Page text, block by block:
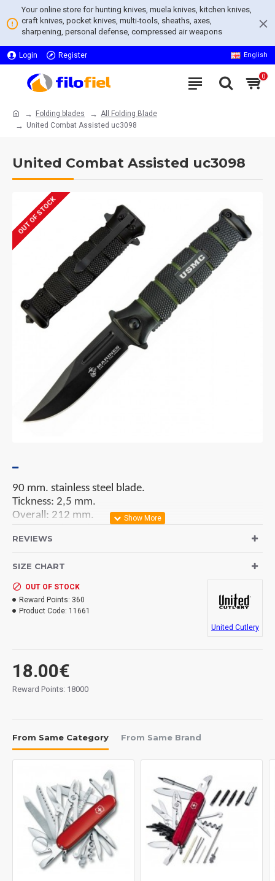
Your online store for hunting knives, muela knives, kitchen knives,
craft knives, pocket knives, multi-tools, sheaths, axes,
sharpening, personal defense, compressed air weapons
Login Register English
0
Folding blades
All Folding Blade
United Combat Assisted uc3098
United Combat Assisted uc3098
OUT OF STOCK
90 mm. stainless steel blade.
Tickness: 2,5 mm.
Overall: 212 mm.
Lock System: liner lock.
opening blade with dual extended tangs. Textured
black and green aluminum handles with integrated
REVIEWS
SIZE CHART
18.00€
Reward Points: 18000
OUT OF STOCK
Reward Points: 360
Product Code: 11661
United Cutlery
From Same Category From Same Brand